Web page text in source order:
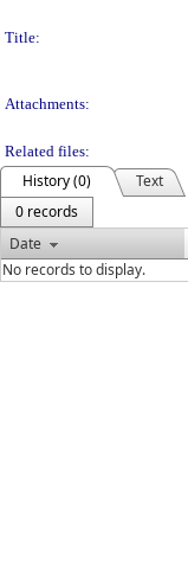
Title:
Attachments:
Related files:
History (0)
Text
0 records
Date
No records to display.